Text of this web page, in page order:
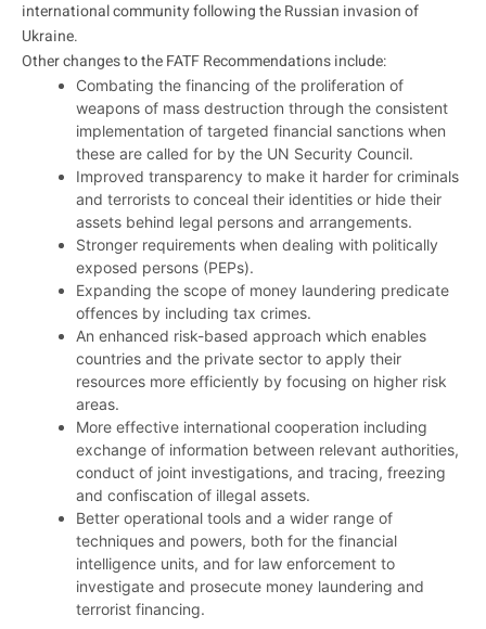
international community following the Russian invasion of
Ukraine.
Other changes to the FATF Recommendations include:
Combating the financing of the proliferation of
weapons of mass destruction through the consistent
implementation of targeted financial sanctions when
these are called for by the UN Security Council.
Improved transparency to make it harder for criminals
and terrorists to conceal their identities or hide their
assets behind legal persons and arrangements.
Stronger requirements when dealing with politically
exposed persons (PEPs).
Expanding the scope of money laundering predicate
offences by including tax crimes.
An enhanced risk-based approach which enables
countries and the private sector to apply their
resources more efficiently by focusing on higher risk
areas.
More effective international cooperation including
exchange of information between relevant authorities,
conduct of joint investigations, and tracing, freezing
and confiscation of illegal assets.
Better operational tools and a wider range of
techniques and powers, both for the financial
intelligence units, and for law enforcement to
investigate and prosecute money laundering and
terrorist financing.